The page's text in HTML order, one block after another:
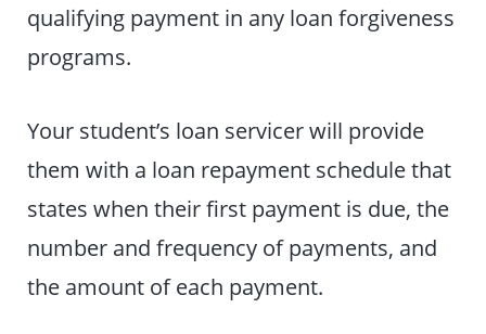
qualifying payment in any loan forgiveness
programs.
Your student’s loan servicer will provide
them with a loan repayment schedule that
states when their first payment is due, the
number and frequency of payments, and
the amount of each payment.